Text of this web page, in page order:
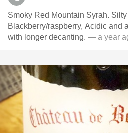
Smoky Red Mountain Syrah.
Blackberry/raspberry, Acidic and
with longer decanting. — a year